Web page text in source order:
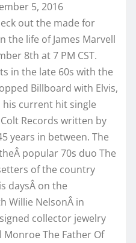
5, 2016
out the made for
the life of James Marvell
8th at 7 PM CST.
in the late 60s with the
Billboard with Elvis,
his current hit single
Records written by
years in between. The
popular 70s duo The
of the country
daysÂ on the
Willie NelsonÂ in
collector jewelry
Monroe The Father Of